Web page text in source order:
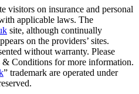
visitors on insurance and personal
applicable laws. The
site, although continually
on the providers’ sites.
without warranty. Please
& Conditions for more information.
” trademark are operated under